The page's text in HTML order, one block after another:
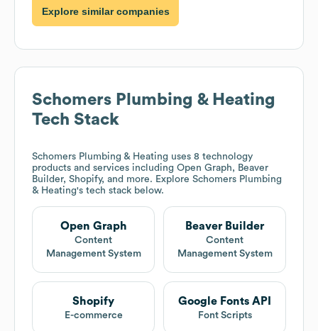
Explore similar companies
Schomers Plumbing & Heating
Tech Stack
Schomers Plumbing & Heating uses 8 technology
products and services including Open Graph, Beaver
Builder, Shopify, and more. Explore Schomers Plumbing
& Heating's tech stack below.
Open Graph
Content
Management System
Beaver Builder
Content
Management System
Shopify
E-commerce
Google Fonts API
Font Scripts